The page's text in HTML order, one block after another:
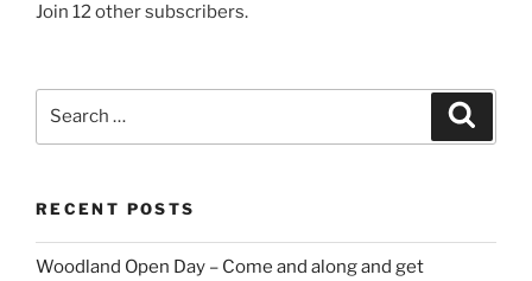
Join 12 other subscribers.
RECENT POSTS
Woodland Open Day – Come and along and get